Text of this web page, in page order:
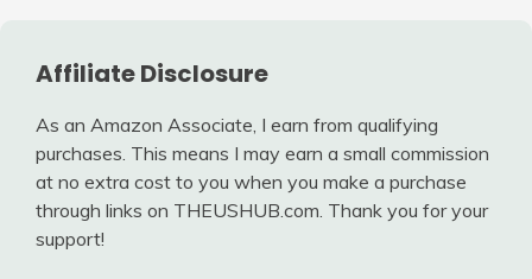
Affiliate Disclosure
As an Amazon Associate, I earn from qualifying
purchases. This means I may earn a small commission
at no extra cost to you when you make a purchase
through links on THEUSHUB.com. Thank you for your
support!